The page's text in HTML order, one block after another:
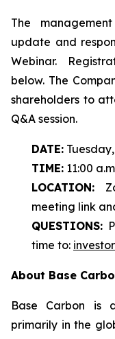
The
update and
Webinar.
below. The
shareholders to
Q&A session.
DATE:
TIME: 11:00
LOCATION:
meeting link
QUESTIONS:
time to:
About Base
Base Carbon is
primarily in the